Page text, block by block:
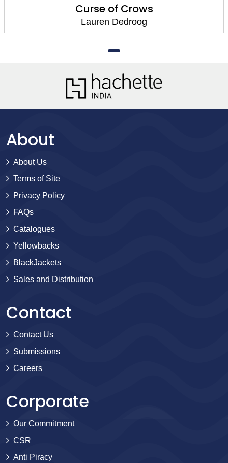
Curse of Crows
Lauren Dedroog
About
About Us
Terms of Site
Privacy Policy
FAQs
Catalogues
Yellowbacks
BlackJackets
Sales and Distribution
Contact
Contact Us
Submissions
Careers
Corporate
Our Commitment
CSR
Anti Piracy